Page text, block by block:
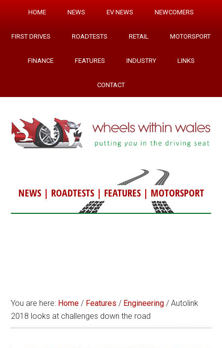
HOME NEWS EV NEWS NEWCOMERS
FIRST DRIVES ROADTESTS RETAIL MOTORSPORT
FINANCE FEATURES INDUSTRY LINKS
CONTACT
NEWS| ROADTESTS| FEATURES| MOTORSPORT
You are here: Home / Features / Engineering / Autolink
2018 looks at challenges down the road